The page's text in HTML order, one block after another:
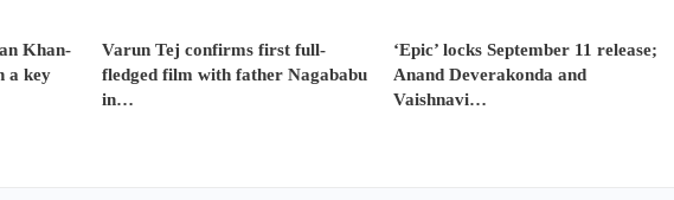
Khan-
a key
Varun Tej confirms first full-
fledged film with father Nagababu
in…
‘Epic’ locks September 11 release;
Anand Deverakonda and
Vaishnavi…